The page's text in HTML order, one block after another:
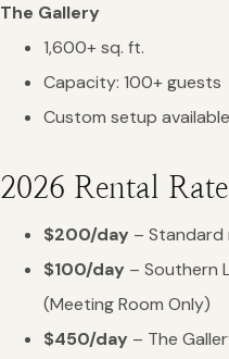
The Gallery
1,600+ sq. ft.
Capacity: 100+ guests
Custom setup available
2026 Rental
$200/day – Standard
$100/day – Southern
(Meeting Room Only)
$450/day – The